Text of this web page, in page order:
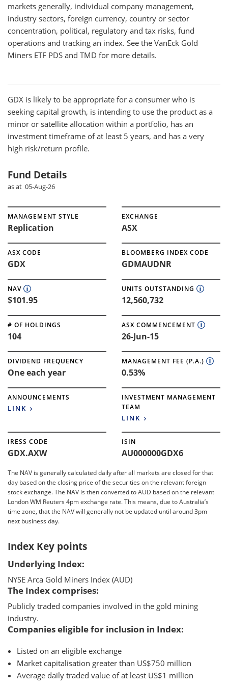
markets generally, individual company management,
industry sectors, foreign currency, country or sector
concentration, political, regulatory and tax risks, fund
operations and tracking an index. See the VanEck Gold
Miners ETF PDS and TMD for more details.
GDX is likely to be appropriate for a consumer who is
seeking capital growth, is intending to use the product as a
minor or satellite allocation within a portfolio, has an
investment timeframe of at least 5 years, and has a very
high risk/return profile.
Fund Details
as at 05-Aug-26
MANAGEMENT STYLE
Replication
EXCHANGE
ASX
ASX CODE
GDX
BLOOMBERG INDEX CODE
GDMAUDNR
NAV
$101.95
UNITS OUTSTANDING
12,560,732
# OF HOLDINGS
104
ASX COMMENCEMENT
26-Jun-15
DIVIDEND FREQUENCY
One each year
MANAGEMENT FEE (P.A.)
0.53%
ANNOUNCEMENTS
LINK
INVESTMENT MANAGEMENT
TEAM
LINK
IRESS CODE
GDX.AXW
ISIN
AU000000GDX6
The NAV is generally calculated daily after all markets are closed for that
day based on the closing price of the securities on the relevant foreign
stock exchange. The NAV is then converted to AUD based on the relevant
London WM Reuters 4pm exchange rate. This means, due to Australia’s
time zone, that the NAV will generally not be updated until around 3pm
next business day.
Index Key points
Underlying Index:
NYSE Arca Gold Miners Index (AUD)
The Index comprises:
Publicly traded companies involved in the gold mining
industry.
Companies eligible for inclusion in Index:
Listed on an eligible exchange
Market capitalisation greater than US$750 million
Average daily traded value of at least US$1 million